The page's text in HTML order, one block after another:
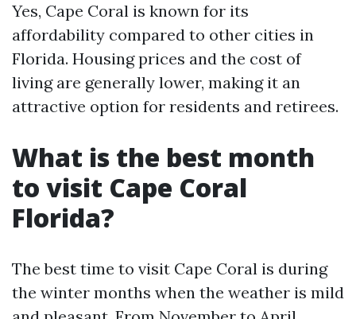
Yes, Cape Coral is known for its
affordability compared to other cities in
Florida. Housing prices and the cost of
living are generally lower, making it an
attractive option for residents and retirees.
What is the best month
to visit Cape Coral
Florida?
The best time to visit Cape Coral is during
the winter months when the weather is mild